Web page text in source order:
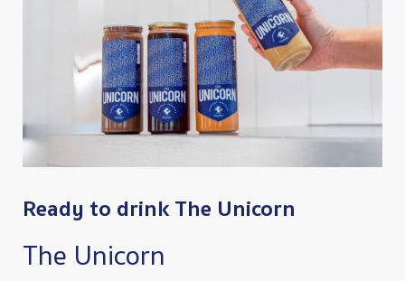
Ready to drink The Unicorn
The Unicorn